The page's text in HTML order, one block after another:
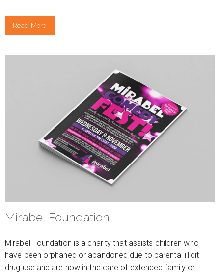
Read More
Mirabel Foundation
Mirabel Foundation is a charity that assists children who
have been orphaned or abandoned due to parental illicit
drug use and are now in the care of extended family or